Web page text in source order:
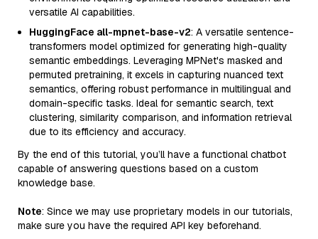
versatile AI capabilities.
HuggingFace all-mpnet-base-v2: A versatile sentence-
transformers model optimized for generating high-quality
semantic embeddings. Leveraging MPNet's masked and
permuted pretraining, it excels in capturing nuanced text
semantics, offering robust performance in multilingual and
domain-specific tasks. Ideal for semantic search, text
clustering, similarity comparison, and information retrieval
due to its efficiency and accuracy.
By the end of this tutorial, you’ll have a functional chatbot
capable of answering questions based on a custom
knowledge base.
Note: Since we may use proprietary models in our tutorials,
make sure you have the required API key beforehand.